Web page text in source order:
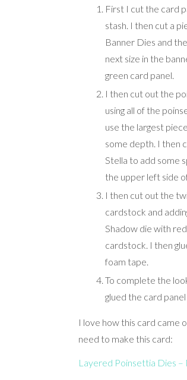
First I cut the card
stash. I then cut a
Banner Dies and
next size in the
green card panel.
I then cut out the
using all of the
use the largest
some depth. I then
Stella to add some
the upper left side
I then cut out the
cardstock and
Shadow die with
cardstock. I then
foam tape.
To complete the
glued the card
I love how this card came
need to make this card:
Layered Poinsettia Dies –